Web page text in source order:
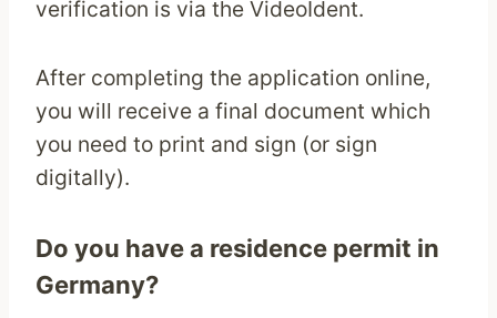
verification is via the VideoIdent.
After completing the application online,
you will receive a final document which
you need to print and sign (or sign
digitally).
Do you have a residence permit in
Germany?